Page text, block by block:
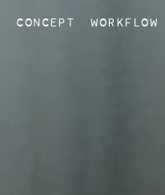
CONCEPT WORKFLOW